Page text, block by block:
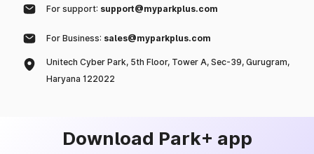
For support: support@myparkplus.com
For Business: sales@myparkplus.com
Unitech Cyber Park, 5th Floor, Tower A, Sec-39, Gurugram,
Haryana 122022
Download Park+ app